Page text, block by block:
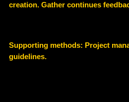
creation. Gather continues
Supporting methods: Project
guidelines.